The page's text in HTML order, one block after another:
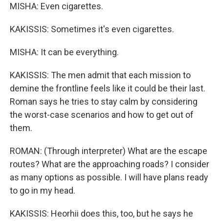
MISHA: Even cigarettes.
KAKISSIS: Sometimes it's even cigarettes.
MISHA: It can be everything.
KAKISSIS: The men admit that each mission to
demine the frontline feels like it could be their last.
Roman says he tries to stay calm by considering
the worst-case scenarios and how to get out of
them.
ROMAN: (Through interpreter) What are the escape
routes? What are the approaching roads? I consider
as many options as possible. I will have plans ready
to go in my head.
KAKISSIS: Heorhii does this, too, but he says he